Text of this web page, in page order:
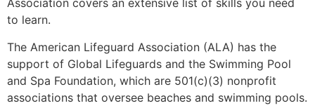
Association covers an extensive list of skills you need
to learn.
The American Lifeguard Association (ALA) has the
support of Global Lifeguards and the Swimming Pool
and Spa Foundation, which are 501(c)(3) nonprofit
associations that oversee beaches and swimming pools.